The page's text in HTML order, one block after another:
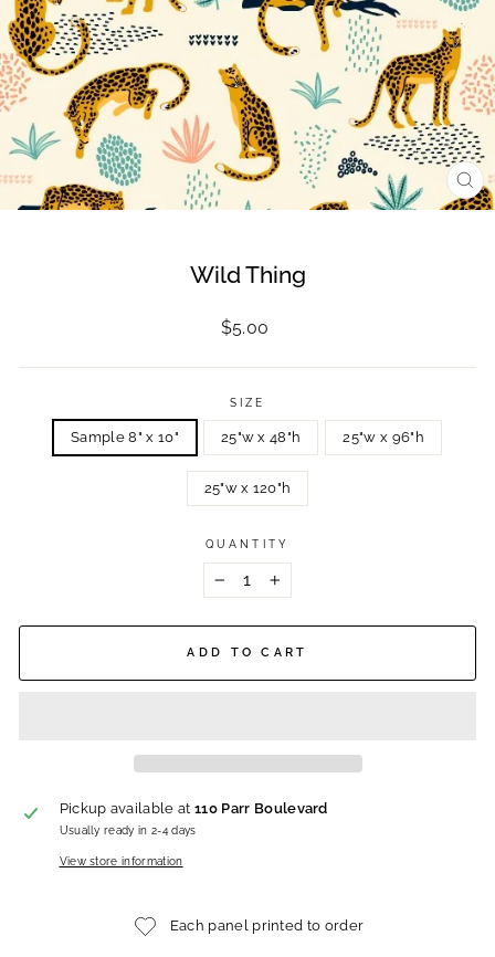
Wild Thing
Regular
$5.00
SIZE
Sample 8" x 10" 25"w x 48"h 25"w x 96"h
25"w x 120"h
QUANTITY
+
ADD TO CART
Pickup available at 110 Parr Boulevard
Usually ready in 2-4 days
View store information
Each panel printed to order